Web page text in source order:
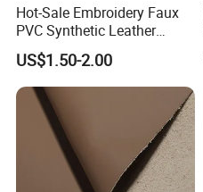
Hot-Sale Embroidery Faux
PVC Synthetic Leather
Fabric with Sponge for Car
Mats
US$1.50-2.00